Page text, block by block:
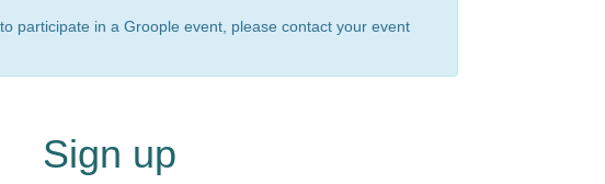
participate in a Groople event, please contact your event
Sign up